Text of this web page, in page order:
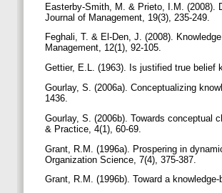
Easterby-Smith, M. & Prieto, I.M. (2008).
Journal of Management, 19(3), 235-249.
Feghali, T. & El-Den, J. (2008).
Management, 12(1), 92-105.
Gettier, E.L. (1963). Is justified true belief
Gourlay, S. (2006a). Conceptualizing
1436.
Gourlay, S. (2006b). Towards conceptual
& Practice, 4(1), 60-69.
Grant, R.M. (1996a). Prospering in
Organization Science, 7(4), 375-387.
Grant, R.M. (1996b). Toward a